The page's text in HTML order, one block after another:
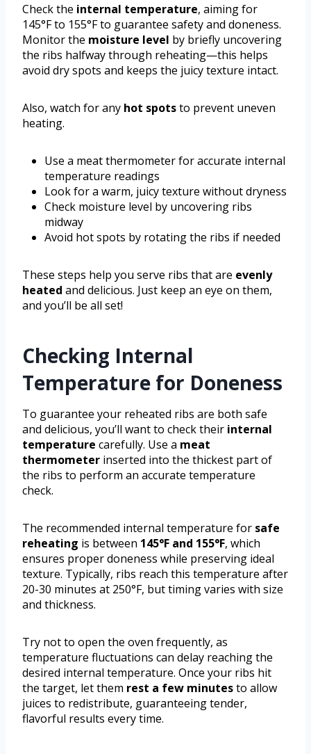
Check the internal temperature, aiming for
145°F to 155°F to guarantee safety and doneness.
Monitor the moisture level by briefly uncovering
the ribs halfway through reheating—this helps
avoid dry spots and keeps the juicy texture intact.
Also, watch for any hot spotsto prevent uneven
heating.
Use a meat thermometer for accurate internal
temperature readings
Look for a warm, juicy texture without dryness
Check moisture level by uncovering ribs
midway
Avoid hot spots by rotating the ribs if needed
These steps help you serve ribs that are evenly
heated and delicious. Just keep an eye on them,
and you’ll be all set!
Checking Internal
Temperature for Doneness
To guarantee your reheated ribs are both safe
and delicious, you’ll want to check their internal
temperature carefully. Use a meat
thermometer inserted into the thickest part of
the ribs to perform an accurate temperature
check.
The recommended internal temperature for safe
reheating is between 145°F and 155°F, which
ensures proper doneness while preserving ideal
texture. Typically, ribs reach this temperature after
20-30 minutes at 250°F, but timing varies with size
and thickness.
Try not to open the oven frequently, as
temperature fluctuations can delay reaching the
desired internal temperature. Once your ribs hit
the target, let them rest a few minutesto allow
juices to redistribute, guaranteeing tender,
flavorful results every time.